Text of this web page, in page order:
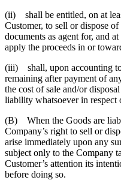
(ii) shall be entitled, on at
Customer, to sell or dispose
documents as agent for, and
apply the proceeds in or
(iii) shall, upon accounting
remaining after payment of
the cost of sale and/or
liability whatsoever in respect
(B) When the Goods are
Company’s right to sell or
arise immediately upon any
subject only to the Company
Customer’s attention its
before doing so.